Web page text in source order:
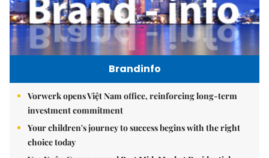
Brandinfo
Vorwerk opens Việt Nam office, reinforcing long-term
investment commitment
Your children's journey to success begins with the right
choice today